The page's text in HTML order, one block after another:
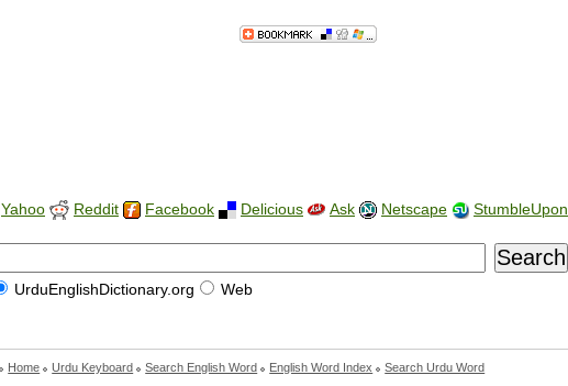
Yahoo Reddit Facebook Delicious Ask Netscape StumbleUpon
UrduEnglishDictionary.org Web
Home Urdu Keyboard Search English Word English Word Index Search Urdu Word